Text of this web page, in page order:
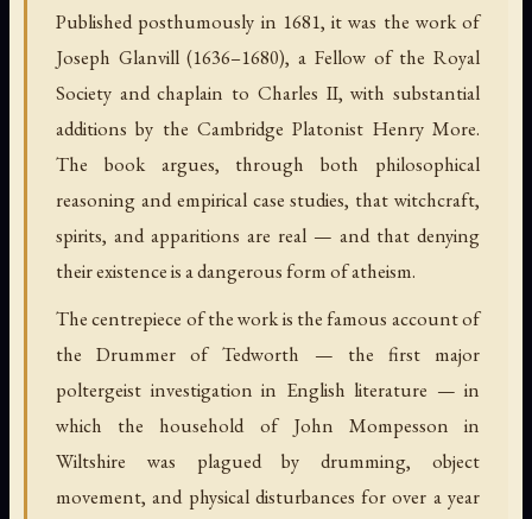
Published posthumously in 1681, it was the work of
Joseph Glanvill (1636–1680), a Fellow of the Royal
Society and chaplain to Charles II, with substantial
additions by the Cambridge Platonist Henry More.
The book argues, through both philosophical
reasoning and empirical case studies, that witchcraft,
spirits, and apparitions are real — and that denying
their existence is a dangerous form of atheism.
The centrepiece of the work is the famous account of
the Drummer of Tedworth — the first major
poltergeist investigation in English literature — in
which the household of John Mompesson in
Wiltshire was plagued by drumming, object
movement, and physical disturbances for over a year